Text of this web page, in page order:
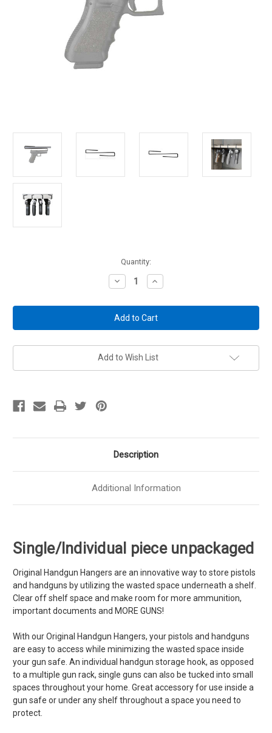
Quantity:
Decrease
Quantity
Renewed
Original
Handgun
Hangers
Increase
Quantity
Renewed
Original
Handgun
Hangers
Add to Wish List
Description
Additional Information
Single/Individual piece unpackaged
Original Handgun Hangers are an innovative way to store pistols
and handguns by utilizing the wasted space underneath a shelf.
Clear off shelf space and make room for more ammunition,
important documents and MORE GUNS!
With our Original Handgun Hangers, your pistols and handguns
are easy to access while minimizing the wasted space inside
your gun safe. An individual handgun storage hook, as opposed
to a multiple gun rack, single guns can also be tucked into small
spaces throughout your home. Great accessory for use inside a
gun safe or under any shelf throughout a space you need to
protect.